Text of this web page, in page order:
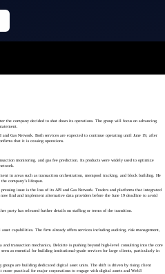
company decided to shut down its operations. The group will focus on advancing
Gas Network. Both services are expected to continue operating until June 19, after
that it is ceasing operations.
monitoring, and gas fee prediction. Its products were widely used to optimize
in areas such as transaction orchestration, mempool tracking, and block building. He
company’s lifespan.
issue is the loss of its API and Gas Network. Traders and platforms that integrated
find and implement alternative data providers before the June 19 deadline to avoid
party has released further details on staffing or terms of the transition.
capabilities. The firm already offers services including auditing, risk management,
transaction mechanics, Deloitte is pushing beyond high-level consulting into the core
as essential for building institutional-grade services for large clients, particularly in
are building dedicated digital asset units. The shift is driven by rising client
practical for major corporations to engage with digital assets and Web3